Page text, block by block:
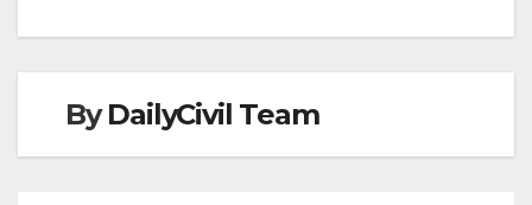
ByDailyCivil Team